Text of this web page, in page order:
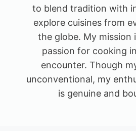
to blend tradition with
explore cuisines from
the globe. My mission
passion for cooking
encounter. Though
unconventional, my
is genuine and